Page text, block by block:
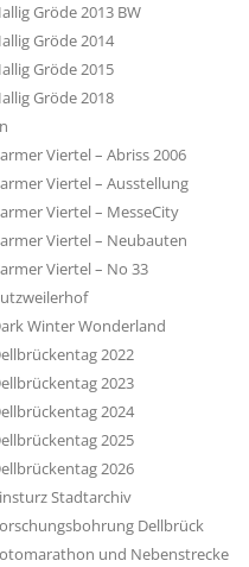
Gröde 2013 BW
Gröde 2014
Gröde 2015
Gröde 2018
Viertel – Abriss 2006
Viertel – Ausstellung
Viertel – MesseCity
Viertel – Neubauten
Viertel – No 33
Winter Wonderland
2022
2023
2024
2025
2026
Stadtarchiv
Dellbrück
und Nebenstrecke